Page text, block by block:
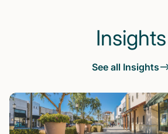
Insights
See all Insights